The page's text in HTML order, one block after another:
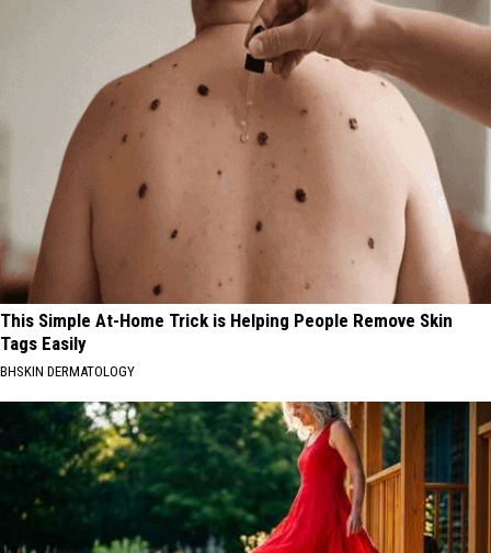
This Simple At-Home Trick is Helping People Remove Skin
Tags Easily
BHSKIN DERMATOLOGY